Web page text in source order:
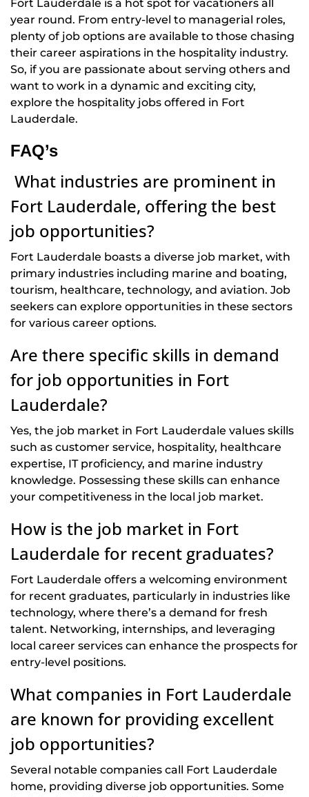
Fort Lauderdale is a hot spot for vacationers all
year round. From entry-level to managerial roles,
plenty of job options are available to those chasing
their career aspirations in the hospitality industry.
So, if you are passionate about serving others and
want to work in a dynamic and exciting city,
explore the hospitality jobs offered in Fort
Lauderdale.
FAQ’s
What industries are prominent in
Fort Lauderdale, offering the best
job opportunities?
Fort Lauderdale boasts a diverse job market, with
primary industries including marine and boating,
tourism, healthcare, technology, and aviation. Job
seekers can explore opportunities in these sectors
for various career options.
Are there specific skills in demand
for job opportunities in Fort
Lauderdale?
Yes, the job market in Fort Lauderdale values skills
such as customer service, hospitality, healthcare
expertise, IT proficiency, and marine industry
knowledge. Possessing these skills can enhance
your competitiveness in the local job market.
How is the job market in Fort
Lauderdale for recent graduates?
Fort Lauderdale offers a welcoming environment
for recent graduates, particularly in industries like
technology, where there’s a demand for fresh
talent. Networking, internships, and leveraging
local career services can enhance the prospects for
entry-level positions.
What companies in Fort Lauderdale
are known for providing excellent
job opportunities?
Several notable companies call Fort Lauderdale
home, providing diverse job opportunities. Some